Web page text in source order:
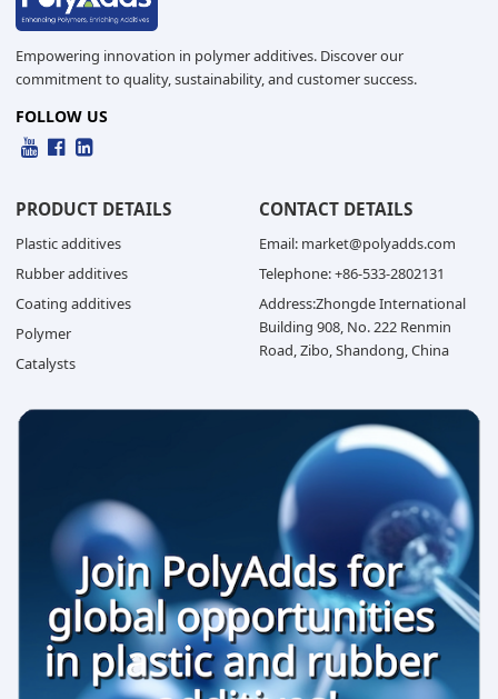
Empowering innovation in polymer additives. Discover our
commitment to quality, sustainability, and customer success.
FOLLOW US
PRODUCT DETAILS
Plastic additives
Rubber additives
Coating additives
Polymer
Catalysts
CONTACT DETAILS
Email: market@polyadds.com
Telephone: +86-533-2802131
Address:Zhongde International
Building 908, No. 222 Renmin
Road, Zibo, Shandong, China